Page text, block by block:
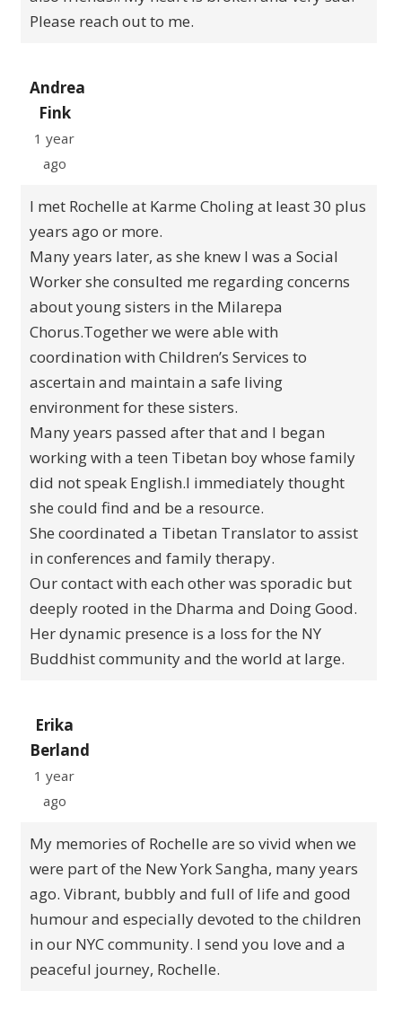
Please reach out to me.
Andrea
Fink
1 year
ago
I met Rochelle at Karme Choling at least 30 plus
years ago or more.
Many years later, as she knew I was a Social
Worker she consulted me regarding concerns
about young sisters in the Milarepa
Chorus.Together we were able with
coordination with Children’s Services to
ascertain and maintain a safe living
environment for these sisters.
Many years passed after that and I began
working with a teen Tibetan boy whose family
did not speak English.I immediately thought
she could find and be a resource.
She coordinated a Tibetan Translator to assist
in conferences and family therapy.
Our contact with each other was sporadic but
deeply rooted in the Dharma and Doing Good.
Her dynamic presence is a loss for the NY
Buddhist community and the world at large.
Erika
Berland
1 year
ago
My memories of Rochelle are so vivid when we
were part of the New York Sangha, many years
ago. Vibrant, bubbly and full of life and good
humour and especially devoted to the children
in our NYC community. I send you love and a
peaceful journey, Rochelle.